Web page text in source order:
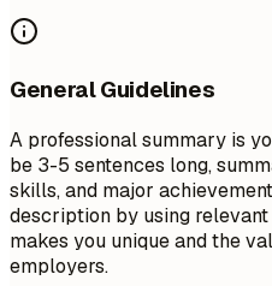
General Guidelines
A professional summary is
be 3-5 sentences long,
skills, and major
description by using
makes you unique and the
employers.